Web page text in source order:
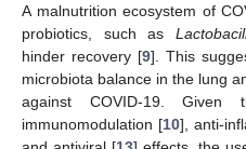
A malnutrition ecosystem of
probiotics, such as
hinder recovery [9]. This
microbiota balance in the lung
against COVID-19.
immunomodulation [10], anti-